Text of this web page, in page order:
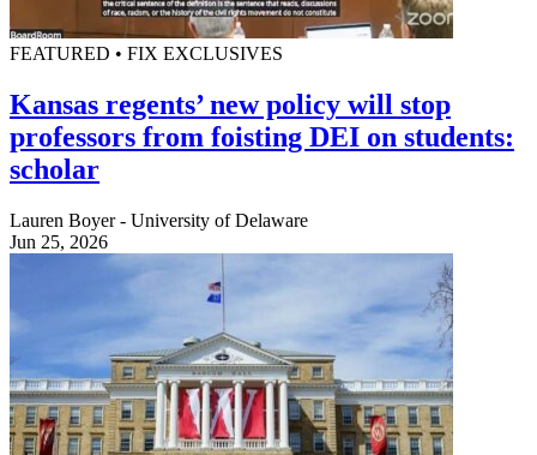
FEATURED • FIX EXCLUSIVES
Kansas regents’ new policy will stop
professors from foisting DEI on students:
scholar
Lauren Boyer - University of Delaware
Jun 25, 2026